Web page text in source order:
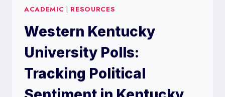
ANALYZING
ENGLAND’S
VOTER
BEHAVIOR
ACADEMIC | RESOURCES
Western Kentucky
University Polls:
Tracking Political